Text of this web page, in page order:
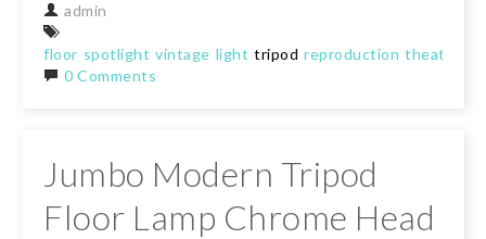
admin
floor spotlight vintage light tripod reproduction theater
0 Comments
Jumbo Modern Tripod
Floor Lamp Chrome Head